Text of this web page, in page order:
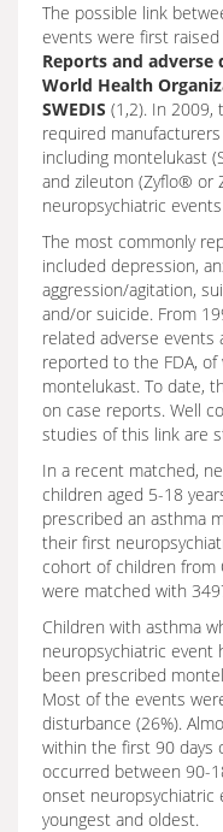
The possible link
events were first raised
Reports and
World Health
SWEDIS (1,2). In 2009,
required
including montelukast
and zileuton (Zyflo® or
neuropsychiatric
The most commonly
included depression,
aggression/agitation,
and/or suicide. From
related adverse
reported to the FDA, of
montelukast. To date,
on case reports. Well
studies of this link are
In a recent matched,
children aged 5-18
prescribed an asthma
their first
cohort of children from
were matched with
Children with asthma
neuropsychiatric event
been prescribed
Most of the events
disturbance (26%).
within the first 90 days
occurred between 90-
onset
youngest and oldest.